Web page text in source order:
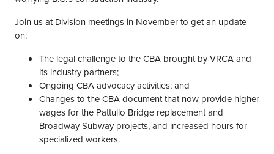
Join us at Division meetings in November to get an update
on:
The legal challenge to the CBA brought by VRCA and
its industry partners;
Ongoing CBA advocacy activities; and
Changes to the CBA document that now provide higher
wages for the Pattullo Bridge replacement and
Broadway Subway projects, and increased hours for
specialized workers.